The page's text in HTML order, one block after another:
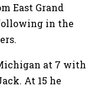
East Grand
in the
at 7 with
At 15 he